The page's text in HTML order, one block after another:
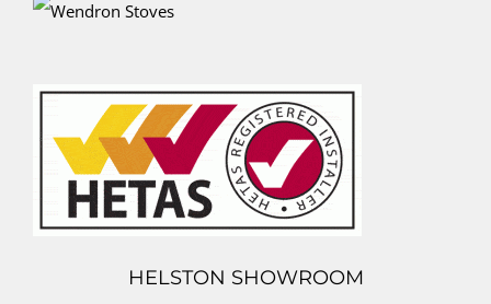
HELSTON SHOWROOM